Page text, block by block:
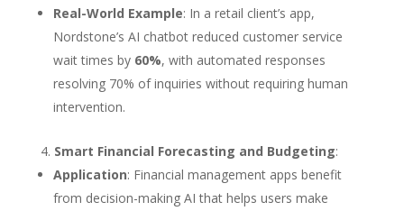
Real-World Example: In a retail client’s app,
Nordstone’s AI chatbot reduced customer service
wait times by 60%, with automated responses
resolving 70% of inquiries without requiring human
intervention.
Smart Financial Forecasting and Budgeting:
Application: Financial management apps benefit
from decision-making AI that helps users make